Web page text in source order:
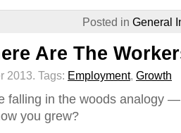
Posted in General
Are The
2013. Tags: Employment, Growth
falling in the woods analogy
you grew?